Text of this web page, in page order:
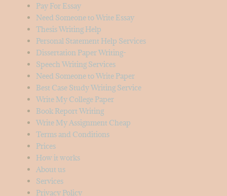
Pay For Essay
Need Someone to Write Essay
Thesis Writing Help
Personal Statement Help Services
Dissertation Paper Writing-
Speech Writing Services
Need Someone to Write Paper
Best Case Study Writing Service
Write My College Paper
Book Report Writing
Write My Assignment Cheap
Terms and Conditions
Prices
How it works
About us
Services
Privacy Policy